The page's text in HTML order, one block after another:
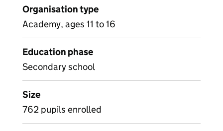
Organisation type
Academy, ages 11 to 16
Education phase
Secondary school
Size
762 pupils enrolled